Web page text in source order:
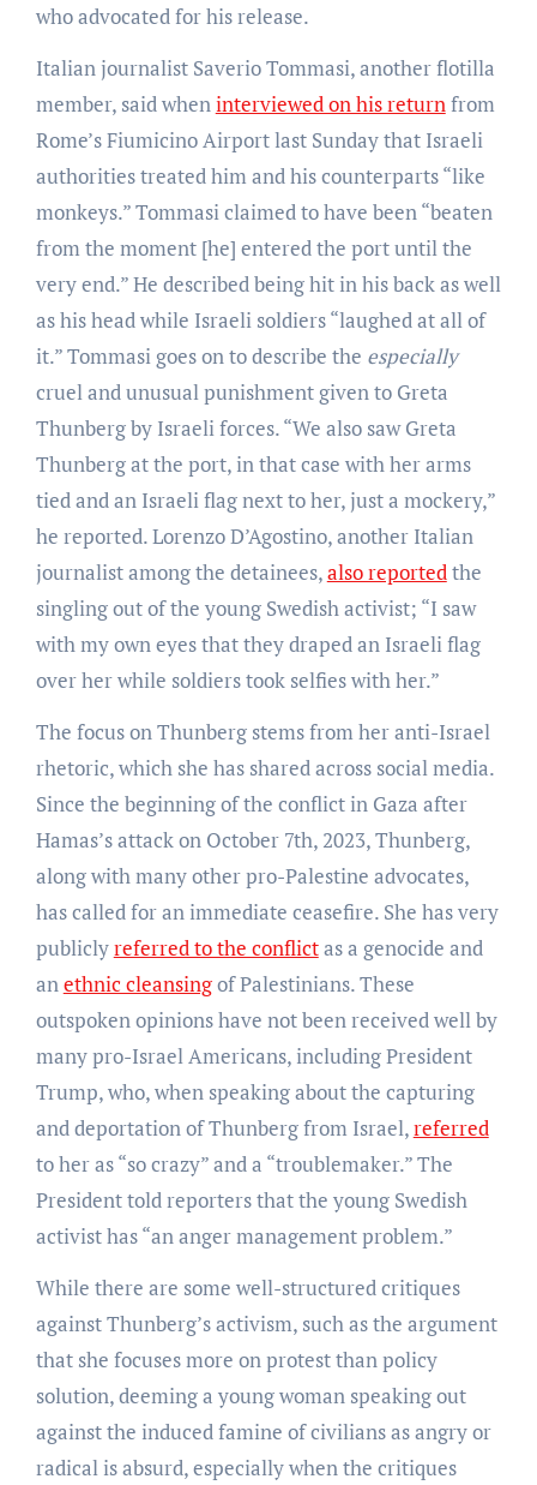
who advocated for his release.
Italian journalist Saverio Tommasi, another flotilla
member, said wheninterviewed on his returnfrom
Rome’s Fiumicino Airport last Sunday that Israeli
authorities treated him and his counterparts “like
monkeys.” Tommasi claimed to have been “beaten
from the moment [he] entered the port until the
very end.” He described being hit in his back as well
as his head while Israeli soldiers “laughed at all of
it.” Tommasi goes on to describe the especially
cruel and unusual punishment given to Greta
Thunberg by Israeli forces. “We also saw Greta
Thunberg at the port, in that case with her arms
tied and an Israeli flag next to her, just a mockery,”
he reported. Lorenzo D’Agostino, another Italian
journalist among the detainees,also reportedthe
singling out of the young Swedish activist; “I saw
with my own eyes that they draped an Israeli flag
over her while soldiers took selfies with her.”
The focus on Thunberg stems from her anti-Israel
rhetoric, which she has shared across social media.
Since the beginning of the conflict in Gaza after
Hamas’s attack on October 7th, 2023, Thunberg,
along with many other pro-Palestine advocates,
has called for an immediate ceasefire. She has very
publiclyreferred to the conflictas a genocide and
anethnic cleansingof Palestinians. These
outspoken opinions have not been received well by
many pro-Israel Americans, including President
Trump, who, when speaking about the capturing
and deportation of Thunberg from Israel,referred
to her as “so crazy” and a “troublemaker.” The
President told reporters that the young Swedish
activist has “an anger management problem.”
While there are some well-structured critiques
against Thunberg’s activism, such as the argument
that she focuses more on protest than policy
solution, deeming a young woman speaking out
against the induced famine of civilians as angry or
radical is absurd, especially when the critiques